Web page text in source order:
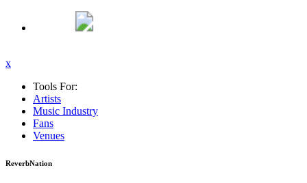
x
Tools For:
Artists
Music Industry
Fans
Venues
ReverbNation